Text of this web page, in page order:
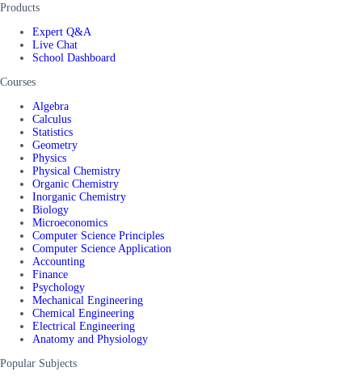
Products
Expert Q&A
Live Chat
School Dashboard
Courses
Algebra
Calculus
Statistics
Geometry
Physics
Physical Chemistry
Organic Chemistry
Inorganic Chemistry
Biology
Microeconomics
Computer Science Principles
Computer Science Application
Accounting
Finance
Psychology
Mechanical Engineering
Chemical Engineering
Electrical Engineering
Anatomy and Physiology
Popular Subjects